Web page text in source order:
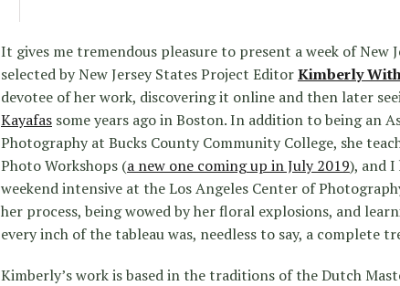
It gives me tremendous pleasure to present a week of New
selected by New Jersey States Project EditorKimberly
devotee of her work, discovering it online and then later
Kayafas some years ago in Boston. In addition to being an
Photography at Bucks County Community College, she
Photo Workshops (a new one coming up in July 2019), and
weekend intensive at the Los Angeles Center of
her process, being wowed by her floral explosions, and
every inch of the tableau was, needless to say, a complete
Kimberly’s work is based in the traditions of the Dutch